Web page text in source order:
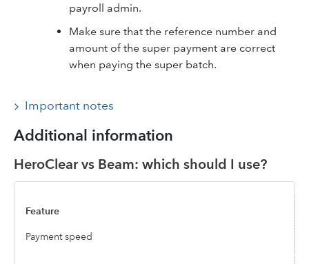
payroll admin.
Make sure that the reference number and
amount of the super payment are correct
when paying the super batch.
Important notes
Additional information
HeroClear vs Beam: which should I use?
Payment speed